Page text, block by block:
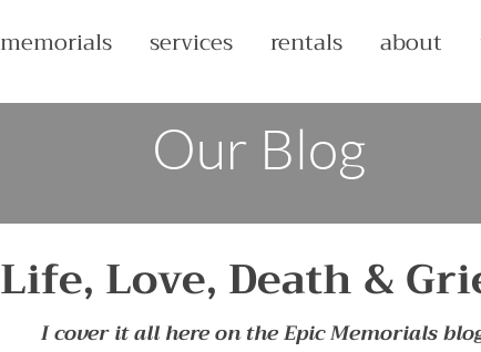
memorials services rentals about
Our Blog
Life, Love, Death &
I cover it all here on the Epic Memorials